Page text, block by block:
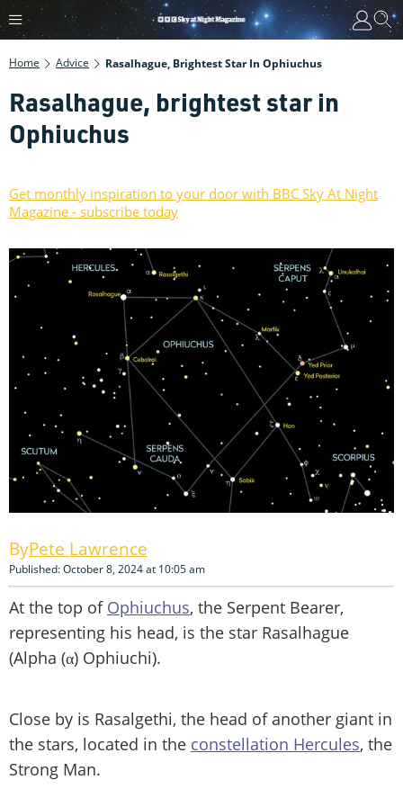
Home Advice Rasalhague, Brightest Star In Ophiuchus
Rasalhague, brightest star in
Ophiuchus
Get monthly inspiration to your door with BBC Sky At Night
Magazine - subscribe today
Pete Lawrence
Published: October 8, 2024 at 10:05 am
At the top of Ophiuchus, the Serpent Bearer,
representing his head, is the star Rasalhague
(Alpha (α) Ophiuchi).
Close by is Rasalgethi, the head of another giant in
the stars, located in the constellation Hercules, the
Strong Man.